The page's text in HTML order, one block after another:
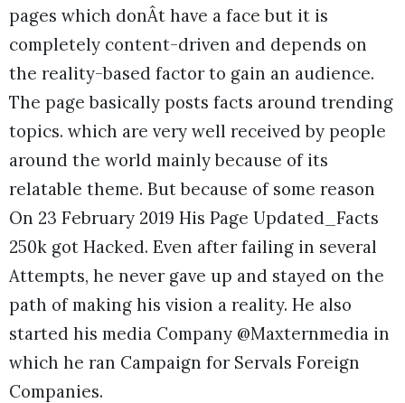
pages which donÂt have a face but it is
completely content-driven and depends on
the reality-based factor to gain an audience.
The page basically posts facts around trending
topics. which are very well received by people
around the world mainly because of its
relatable theme. But because of some reason
On 23 February 2019 His Page Updated_Facts
250k got Hacked. Even after failing in several
Attempts, he never gave up and stayed on the
path of making his vision a reality. He also
started his media Company @Maxternmedia in
which he ran Campaign for Servals Foreign
Companies.